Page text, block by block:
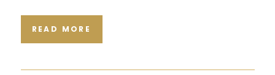
READ MORE